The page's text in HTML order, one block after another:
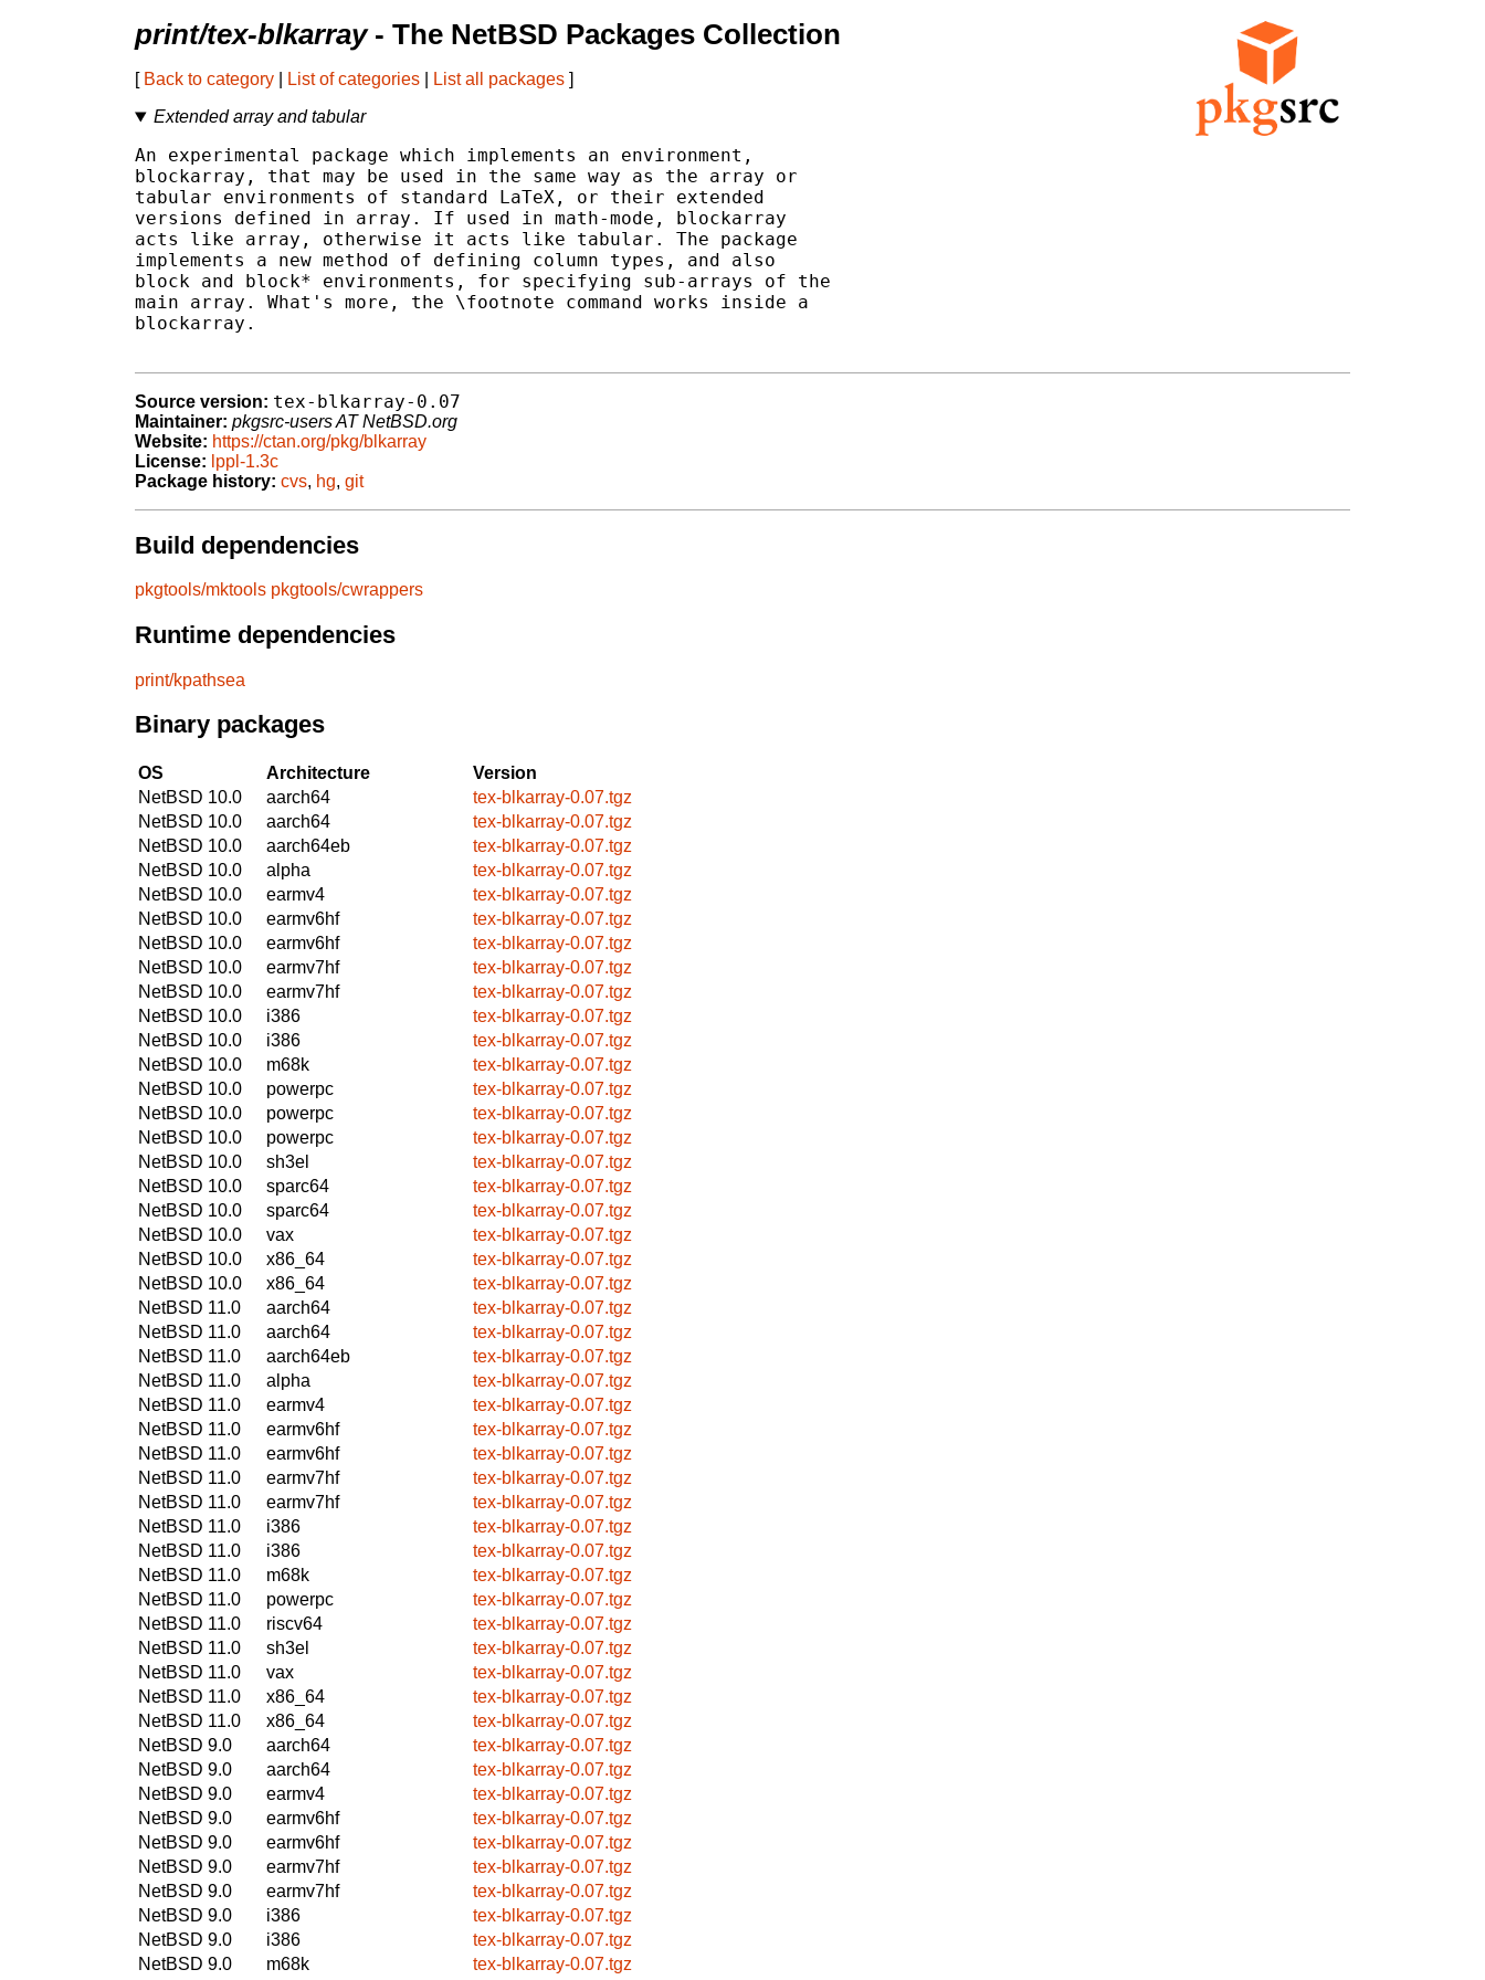
print/tex-blkarray- The NetBSD Packages Collection
[ Back to category List of categories List all packages ]
Extended array and tabular
An experimental package which implements an environment,
blockarray, that may be used in the same way as the array or
tabular environments of standard LaTeX, or their extended
versions defined in array. If used in math-mode, blockarray
acts like array, otherwise it acts like tabular. The package
implements a new method of defining column types, and also
block and block* environments, for specifying sub-arrays of the
main array. What's more, the \footnote command works inside a
blockarray.
Source version: tex-blkarray-0.07
Maintainer: pkgsrc-users AT NetBSD.org
Website: https://ctan.org/pkg/blkarray
License: lppl-1.3c
Package history: cvs, hg, git
Build dependencies
pkgtools/mktools pkgtools/cwrappers
Runtime dependencies
print/kpathsea
Binary packages
OS Architecture
Version
NetBSD 10.0
aarch64
tex-blkarray-0.07.tgz
NetBSD 10.0
aarch64
tex-blkarray-0.07.tgz
NetBSD 10.0
aarch64eb
tex-blkarray-0.07.tgz
NetBSD 10.0
alpha
tex-blkarray-0.07.tgz
NetBSD 10.0
earmv4
tex-blkarray-0.07.tgz
NetBSD 10.0
earmv6hf
tex-blkarray-0.07.tgz
NetBSD 10.0
earmv6hf
tex-blkarray-0.07.tgz
NetBSD 10.0
earmv7hf
tex-blkarray-0.07.tgz
NetBSD 10.0
earmv7hf
tex-blkarray-0.07.tgz
NetBSD 10.0
i386
tex-blkarray-0.07.tgz
NetBSD 10.0
i386
tex-blkarray-0.07.tgz
NetBSD 10.0
m68k
tex-blkarray-0.07.tgz
NetBSD 10.0
powerpc
tex-blkarray-0.07.tgz
NetBSD 10.0
powerpc
tex-blkarray-0.07.tgz
NetBSD 10.0
powerpc
tex-blkarray-0.07.tgz
NetBSD 10.0
sh3el
tex-blkarray-0.07.tgz
NetBSD 10.0
sparc64
tex-blkarray-0.07.tgz
NetBSD 10.0
sparc64
tex-blkarray-0.07.tgz
NetBSD 10.0
vax
tex-blkarray-0.07.tgz
NetBSD 10.0
x86_64
tex-blkarray-0.07.tgz
NetBSD 10.0
x86_64
tex-blkarray-0.07.tgz
NetBSD 11.0
aarch64
tex-blkarray-0.07.tgz
NetBSD 11.0
aarch64
tex-blkarray-0.07.tgz
NetBSD 11.0
aarch64eb
tex-blkarray-0.07.tgz
NetBSD 11.0
alpha
tex-blkarray-0.07.tgz
NetBSD 11.0
earmv4
tex-blkarray-0.07.tgz
NetBSD 11.0
earmv6hf
tex-blkarray-0.07.tgz
NetBSD 11.0
earmv6hf
tex-blkarray-0.07.tgz
NetBSD 11.0
earmv7hf
tex-blkarray-0.07.tgz
NetBSD 11.0
earmv7hf
tex-blkarray-0.07.tgz
NetBSD 11.0
i386
tex-blkarray-0.07.tgz
NetBSD 11.0
i386
tex-blkarray-0.07.tgz
NetBSD 11.0
m68k
tex-blkarray-0.07.tgz
NetBSD 11.0
powerpc
tex-blkarray-0.07.tgz
NetBSD 11.0
riscv64
tex-blkarray-0.07.tgz
NetBSD 11.0
sh3el
tex-blkarray-0.07.tgz
NetBSD 11.0
vax
tex-blkarray-0.07.tgz
NetBSD 11.0
x86_64
tex-blkarray-0.07.tgz
NetBSD 11.0
x86_64
tex-blkarray-0.07.tgz
NetBSD 9.0
aarch64
tex-blkarray-0.07.tgz
NetBSD 9.0
aarch64
tex-blkarray-0.07.tgz
NetBSD 9.0
earmv4
tex-blkarray-0.07.tgz
NetBSD 9.0
earmv6hf
tex-blkarray-0.07.tgz
NetBSD 9.0
earmv6hf
tex-blkarray-0.07.tgz
NetBSD 9.0
earmv7hf
tex-blkarray-0.07.tgz
NetBSD 9.0
earmv7hf
tex-blkarray-0.07.tgz
NetBSD 9.0
i386
tex-blkarray-0.07.tgz
NetBSD 9.0
i386
tex-blkarray-0.07.tgz
NetBSD 9.0
m68k
tex-blkarray-0.07.tgz